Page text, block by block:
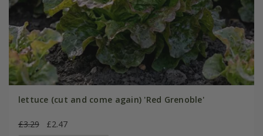
lettuce (cut and come again) 'Red Grenoble'
£3.29 £2.47